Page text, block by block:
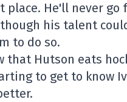
place. He'll never go
his talent
to do so.
that Hutson eats
to get to know